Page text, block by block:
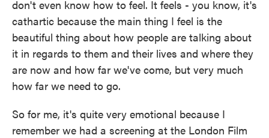
don't even know how to feel. It feels - you know, it's
cathartic because the main thing I feel is the
beautiful thing about how people are talking about
it in regards to them and their lives and where they
are now and how far we've come, but very much
how far we need to go.
So for me, it's quite very emotional because I
remember we had a screening at the London Film